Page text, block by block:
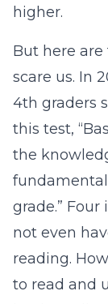
higher.
But here
scare us. In
4th graders
this test,
the
grade.”
not even
reading.
to read and